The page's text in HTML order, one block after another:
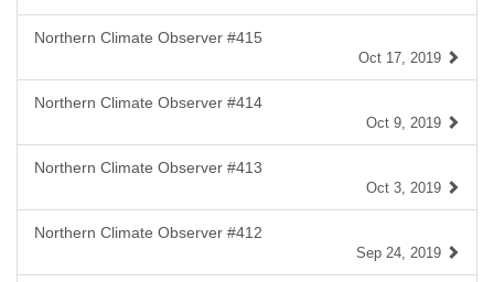
Northern Climate Observer #415
Oct 17, 2019
Northern Climate Observer #414
Oct 9, 2019
Northern Climate Observer #413
Oct 3, 2019
Northern Climate Observer #412
Sep 24, 2019